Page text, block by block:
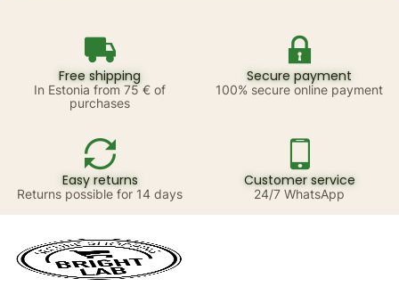
Free shipping
In Estonia from 75 € of
purchases
Secure payment
100% secure online payment
Easy returns
Returns possible for 14 days
Customer service
24/7 WhatsApp